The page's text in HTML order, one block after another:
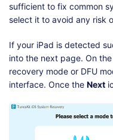
sufficient to fix common
select it to avoid any risk
If your iPad is detected
into the next page. On
recovery mode or DFU
interface. Once the Next